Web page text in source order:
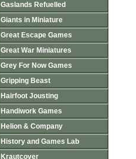
Gaslands Refuelled
Giants in Miniature
Great Escape Games
Great War Miniatures
Grey For Now Games
Gripping Beast
Hairfoot Jousting
Handiwork Games
Helion & Company
History and Games Lab
Krautcover